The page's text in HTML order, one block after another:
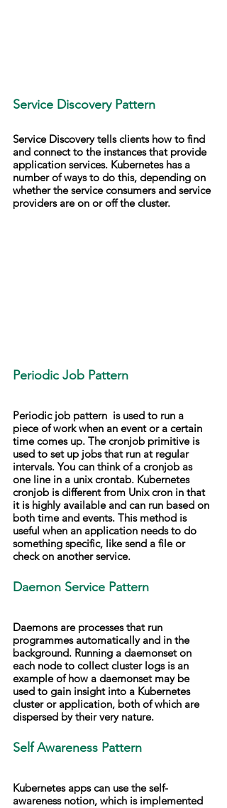
Service Discovery Pattern
Service Discovery tells clients how to find
and connect to the instances that provide
application services. Kubernetes has a
number of ways to do this, depending on
whether the service consumers and service
providers are on or off the cluster.
Periodic Job Pattern
Periodic job pattern  is used to run a
piece of work when an event or a certain
time comes up. The cronjob primitive is
used to set up jobs that run at regular
intervals. You can think of a cronjob as
one line in a unix crontab. Kubernetes
cronjob is different from Unix cron in that
it is highly available and can run based on
both time and events. This method is
useful when an application needs to do
something specific, like send a file or
check on another service.
Daemon Service Pattern
Daemons are processes that run
programmes automatically and in the
background. Running a daemonset on
each node to collect cluster logs is an
example of how a daemonset may be
used to gain insight into a Kubernetes
cluster or application, both of which are
dispersed by their very nature.
Self Awareness Pattern
Kubernetes apps can use the self-
awareness notion, which is implemented